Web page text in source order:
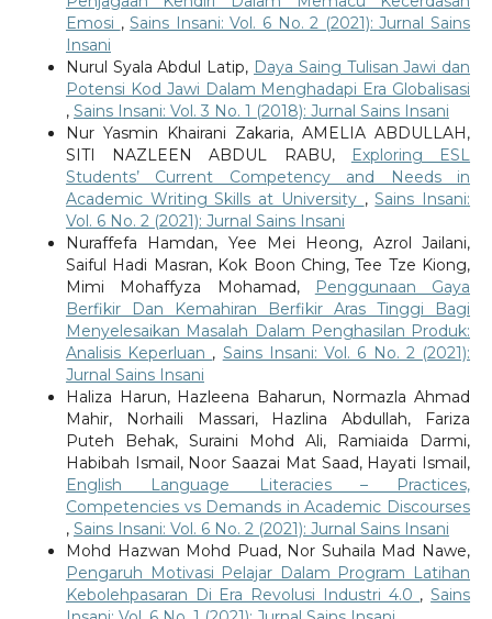
Emosi ,Sains Insani: Vol. 6 No. 2 (2021): Jurnal Sains
Insani
Nurul Syala Abdul Latip, Daya Saing Tulisan Jawi dan
Potensi Kod Jawi Dalam Menghadapi Era Globalisasi
, Sains Insani: Vol. 3 No. 1 (2018): Jurnal Sains Insani
Nur Yasmin Khairani Zakaria, AMELIA ABDULLAH,
SITI NAZLEEN ABDUL RABU,
Exploring ESL
Students’ Current Competency and Needs in
Academic Writing Skills at University ,Sains Insani:
Vol. 6 No. 2 (2021): Jurnal Sains Insani
Nuraffefa Hamdan, Yee Mei Heong, Azrol Jailani,
Saiful Hadi Masran, Kok Boon Ching, Tee Tze Kiong,
Mimi Mohaffyza Mohamad,
Penggunaan Gaya
Berfikir Dan Kemahiran Berfikir Aras Tinggi Bagi
Menyelesaikan Masalah Dalam Penghasilan Produk:
Analisis Keperluan , Sains Insani: Vol. 6 No. 2 (2021):
Jurnal Sains Insani
Haliza Harun, Hazleena Baharun, Normazla Ahmad
Mahir, Norhaili Massari, Hazlina Abdullah, Fariza
Puteh Behak, Suraini Mohd Ali, Ramiaida Darmi,
Habibah Ismail, Noor Saazai Mat Saad, Hayati Ismail,
English Language Literacies – Practices,
Competencies vs Demands in Academic Discourses
, Sains Insani: Vol. 6 No. 2 (2021): Jurnal Sains Insani
Mohd Hazwan Mohd Puad, Nor Suhaila Mad Nawe,
Pengaruh Motivasi Pelajar Dalam Program Latihan
Kebolehpasaran Di Era Revolusi Industri 4.0 ,Sains